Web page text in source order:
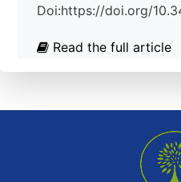
Doi:https://doi.org/
Read the full article